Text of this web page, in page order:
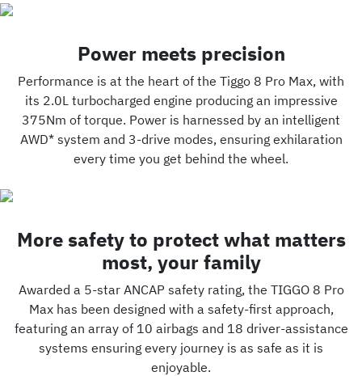
Power meets precision
Performance is at the heart of the Tiggo 8 Pro Max, with
its 2.0L turbocharged engine producing an impressive
375Nm of torque. Power is harnessed by an intelligent
AWD* system and 3-drive modes, ensuring exhilaration
every time you get behind the wheel.
More safety to protect what matters
most, your family
Awarded a 5-star ANCAP safety rating, the TIGGO 8 Pro
Max has been designed with a safety-first approach,
featuring an array of 10 airbags and 18 driver-assistance
systems ensuring every journey is as safe as it is
enjoyable.